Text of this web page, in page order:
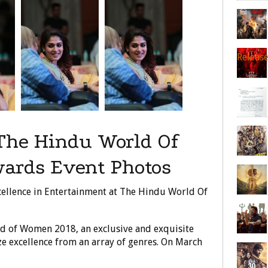
Hindu World Of
Event Photos
in Entertainment at The Hindu World Of
Women 2018, an exclusive and exquisite
excellence from an array of genres. On March